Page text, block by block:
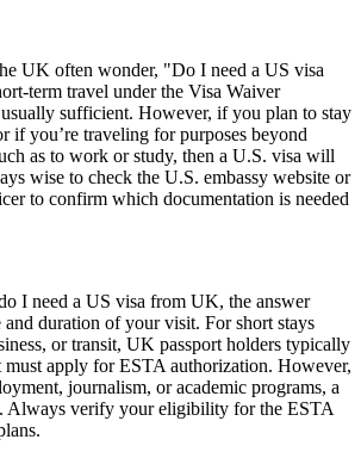
UK often wonder, "Do I need a US visa
term travel under the Visa Waiver
sufficient. However, if you plan to stay
if you’re traveling for purposes beyond
as to work or study, then a U.S. visa will
wise to check the U.S. embassy website or
to confirm which documentation is needed
I need a US visa from UK, the answer
and duration of your visit. For short stays
or transit, UK passport holders typically
must apply for ESTA authorization. However,
journalism, or academic programs, a
Always verify your eligibility for the ESTA